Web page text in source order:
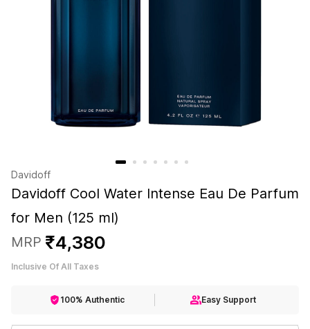
Davidoff
Davidoff Cool Water Intense Eau De Parfum
for Men (125 ml)
MRP ₹4,380
Inclusive Of All Taxes
100% Authentic Easy Support